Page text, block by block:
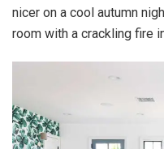
nicer on a cool autumn
room with a crackling fire